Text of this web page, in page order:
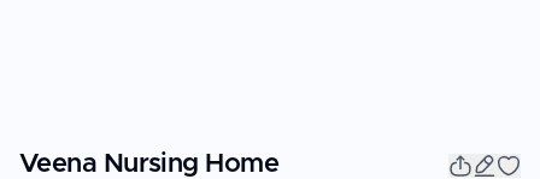
Veena Nursing Home